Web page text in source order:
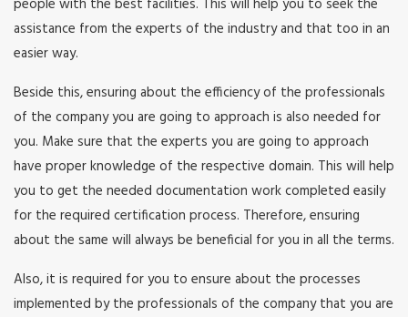
people with the best facilities. This will help you to seek the
assistance from the experts of the industry and that too in an
easier way.
Beside this, ensuring about the efficiency of the professionals
of the company you are going to approach is also needed for
you. Make sure that the experts you are going to approach
have proper knowledge of the respective domain. This will help
you to get the needed documentation work completed easily
for the required certification process. Therefore, ensuring
about the same will always be beneficial for you in all the terms.
Also, it is required for you to ensure about the processes
implemented by the professionals of the company that you are